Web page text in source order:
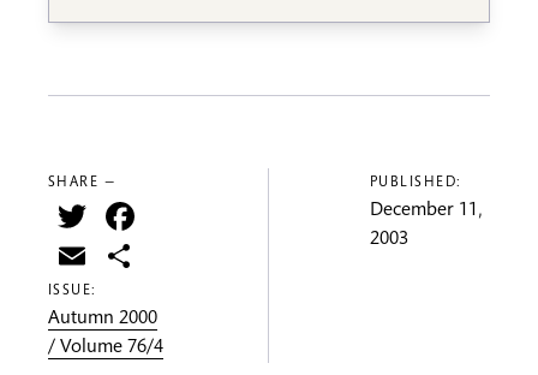
SHARE —
Twitter
Email
ISSUE:
Autumn 2000
/ Volume 76/4
PUBLISHED:
December 11,
2003